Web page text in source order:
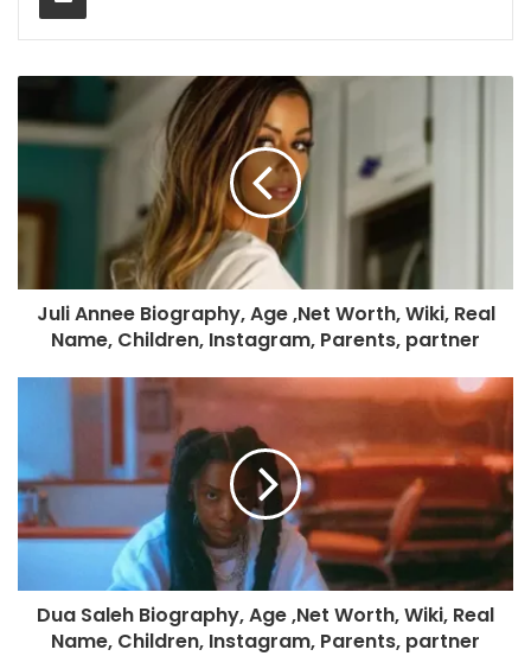
Juli Annee Biography, Age ,Net Worth, Wiki, Real
Name, Children, Instagram, Parents, partner
Dua Saleh Biography, Age ,Net Worth, Wiki, Real
Name, Children, Instagram, Parents, partner